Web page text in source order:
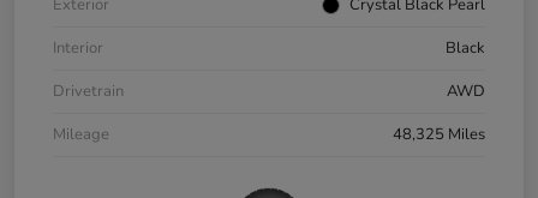
Exterior
Crystal Black Pearl
Interior
Black
Drivetrain
AWD
Mileage
48,325 Miles